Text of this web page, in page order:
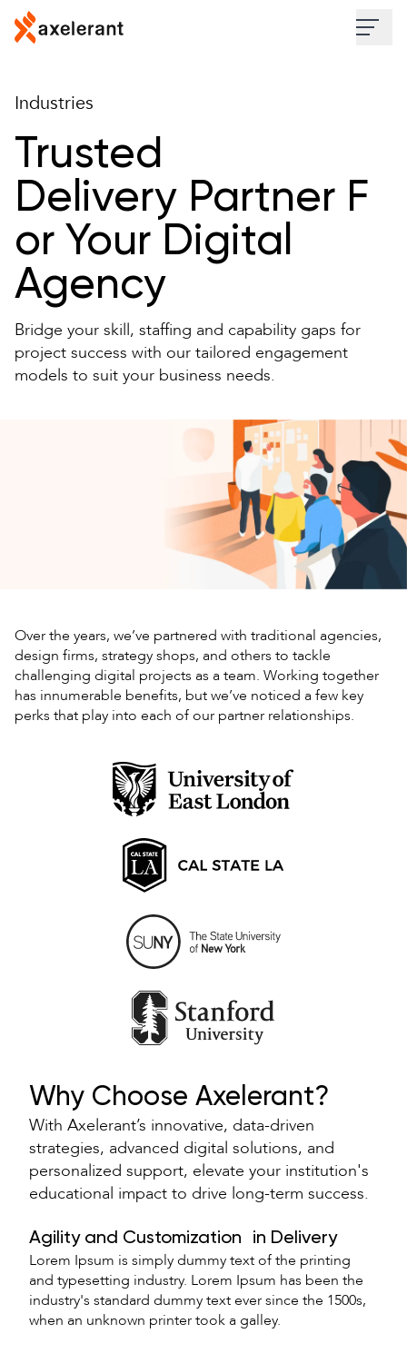
Skip to main content
Services
Work
Insights
About
Contact Us
Industries
Trusted
Delivery Partner F
or Your Digital
Agency
Bridge your skill, staffing and capability gaps for
project success with our tailored engagement
models to suit your business needs.
Over the years, we’ve partnered with traditional agencies,
design firms, strategy shops, and others to tackle
challenging digital projects as a team. Working together
has innumerable benefits, but we’ve noticed a few key
perks that play into each of our partner relationships.
Why Choose Axelerant?
With Axelerant’s innovative, data-driven
strategies, advanced digital solutions, and
personalized support, elevate your institution's
educational impact to drive long-term success.
Agility and Customization in Delivery
Lorem Ipsum is simply dummy text of the printing
and typesetting industry. Lorem Ipsum has been the
industry's standard dummy text ever since the 1500s,
when an unknown printer took a galley.